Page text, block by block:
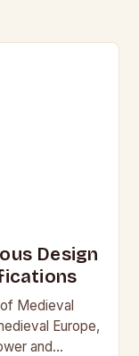
Design
Medieval
Europe,
and